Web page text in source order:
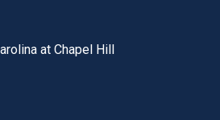
at Chapel Hill